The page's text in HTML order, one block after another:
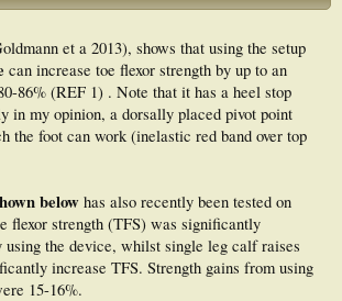
et a 2013), shows that using the setup
can increase toe flexor strength by up to an
86% (REF 1) . Note that it has a heel stop
in my opinion, a dorsally placed pivot point
the foot can work (inelastic red band over top
below has also recently been tested on
flexor strength (TFS) was significantly
using the device, whilst single leg calf raises
increase TFS. Strength gains from using
15-16%.